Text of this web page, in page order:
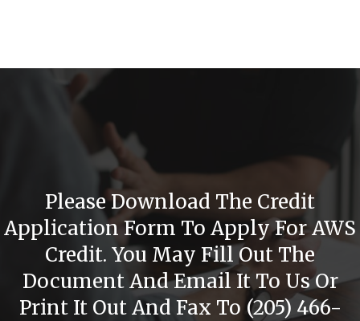
Please Download The Credit
Application Form To Apply For AWS
Credit. You May Fill Out The
Document And Email It To Us Or
Print It Out And Fax To (205) 466-